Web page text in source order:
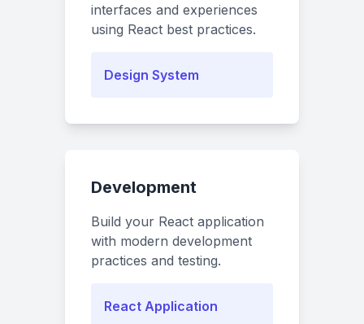
interfaces and experiences
using React best practices.
Design System
Development
Build your React application
with modern development
practices and testing.
React Application